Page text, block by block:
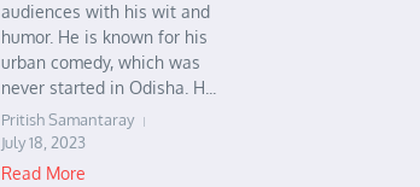
audiences with his wit and
humor. He is known for his
urban comedy, which was
never started in Odisha. H...
Pritish Samantaray
July 18, 2023
Read More